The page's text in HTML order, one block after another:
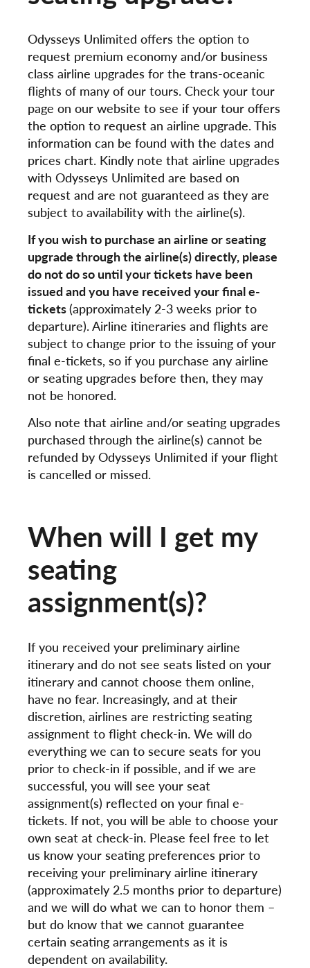
Odysseys Unlimited offers the option to
request premium economy and/or business
class airline upgrades for the trans-oceanic
flights of many of our tours. Check your tour
page on our website to see if your tour offers
the option to request an airline upgrade. This
information can be found with the dates and
prices chart. Kindly note that airline upgrades
with Odysseys Unlimited are based on
request and are not guaranteed as they are
subject to availability with the airline(s).
If you wish to purchase an airline or seating
upgrade through the airline(s) directly, please
do not do so until your tickets have been
issued and you have received your final e-
tickets(approximately 2-3 weeks prior to
departure). Airline itineraries and flights are
subject to change prior to the issuing of your
final e-tickets, so if you purchase any airline
or seating upgrades before then, they may
not be honored.
Also note that airline and/or seating upgrades
purchased through the airline(s) cannot be
refunded by Odysseys Unlimited if your flight
is cancelled or missed.
When will I get my
seating
assignment(s)?
If you received your preliminary airline
itinerary and do not see seats listed on your
itinerary and cannot choose them online,
have no fear. Increasingly, and at their
discretion, airlines are restricting seating
assignment to flight check-in. We will do
everything we can to secure seats for you
prior to check-in if possible, and if we are
successful, you will see your seat
assignment(s) reflected on your final e-
tickets. If not, you will be able to choose your
own seat at check-in. Please feel free to let
us know your seating preferences prior to
receiving your preliminary airline itinerary
(approximately 2.5 months prior to departure)
and we will do what we can to honor them –
but do know that we cannot guarantee
certain seating arrangements as it is
dependent on availability.